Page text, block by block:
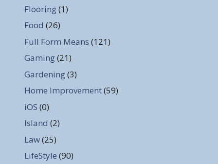
Flooring(1)
Food (26)
Full Form Means (121)
Gaming(21)
Gardening(3)
Home Improvement(59)
iOS (0)
Island (2)
Law(25)
LifeStyle (90)